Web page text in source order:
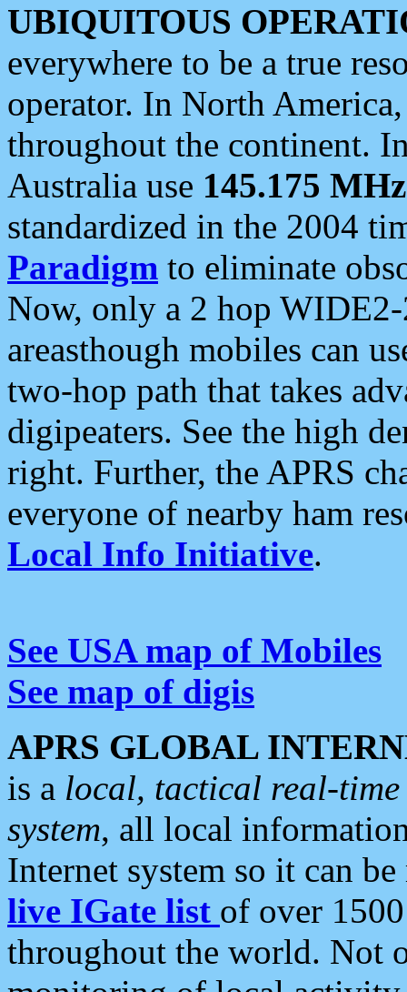
UBIQUITOUS
everywhere to be a true
operator. In North
throughout the continent.
Australia use 145.175 MHz
standardized in the 2004
Paradigm to eliminate
Now, only a 2 hop
areasthough mobiles can
two-hop path that takes
digipeaters. See the high
right. Further, the APRS
everyone of nearby ham
Local Info Initiative.
See USA map of Mobiles
See map of digis
APRS GLOBAL
is a local, tactical real-
system, all local
Internet system so it can
live IGate list of over
throughout the world. Not